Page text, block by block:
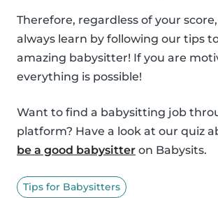
Therefore, regardless of your
always learn by following our tips
amazing babysitter! If you are
everything is possible!
Want to find a babysitting job
platform? Have a look at our quiz
be a good babysitter on Babysits.
Tips for Babysitters